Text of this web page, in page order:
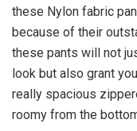
these Nylon fabric
because of their
these pants will not
look but also grant
really spacious
roomy from the